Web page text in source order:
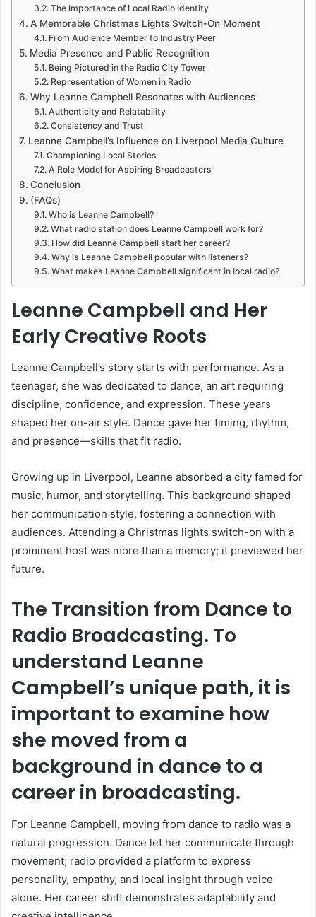
The Importance of Local Radio Identity
A Memorable Christmas Lights Switch-On Moment
From Audience Member to Industry Peer
Media Presence and Public Recognition
Being Pictured in the Radio City Tower
Representation of Women in Radio
Why Leanne Campbell Resonates with Audiences
Authenticity and Relatability
Consistency and Trust
Leanne Campbell’s Influence on Liverpool Media Culture
Championing Local Stories
A Role Model for Aspiring Broadcasters
Conclusion
(FAQs)
Who is Leanne Campbell?
What radio station does Leanne Campbell work for?
How did Leanne Campbell start her career?
Why is Leanne Campbell popular with listeners?
What makes Leanne Campbell significant in local radio?
Leanne Campbell and Her
Early Creative Roots
Leanne Campbell’s story starts with performance. As a
teenager, she was dedicated to dance, an art requiring
discipline, confidence, and expression. These years
shaped her on-air style. Dance gave her timing, rhythm,
and presence—skills that fit radio.
Growing up in Liverpool, Leanne absorbed a city famed for
music, humor, and storytelling. This background shaped
her communication style, fostering a connection with
audiences. Attending a Christmas lights switch-on with a
prominent host was more than a memory; it previewed her
future.
The Transition from Dance to
Radio Broadcasting. To
understand Leanne
Campbell’s unique path, it is
important to examine how
she moved from a
background in dance to a
career in broadcasting.
For Leanne Campbell, moving from dance to radio was a
natural progression. Dance let her communicate through
movement; radio provided a platform to express
personality, empathy, and local insight through voice
alone. Her career shift demonstrates adaptability and